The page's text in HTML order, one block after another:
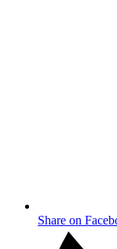
Share on